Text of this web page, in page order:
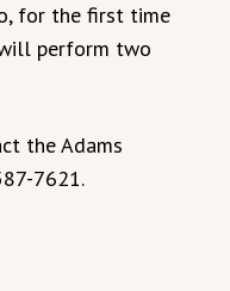
for the first time
perform two
the Adams
7621.